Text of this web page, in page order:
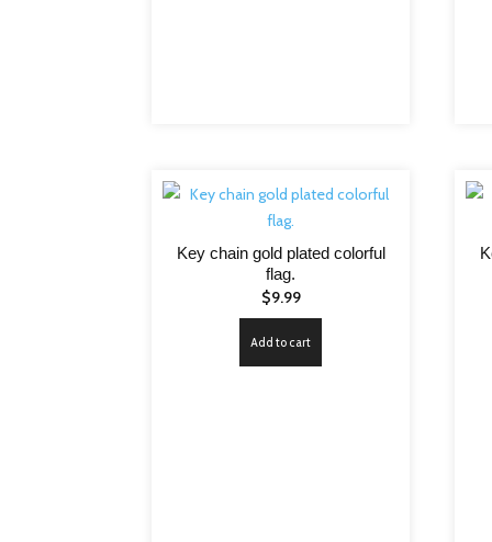
Key chain gold plated colorful
flag.
$9.99
Add to cart